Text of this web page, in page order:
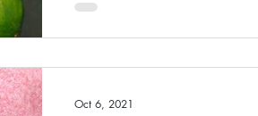
Oct 6, 2021